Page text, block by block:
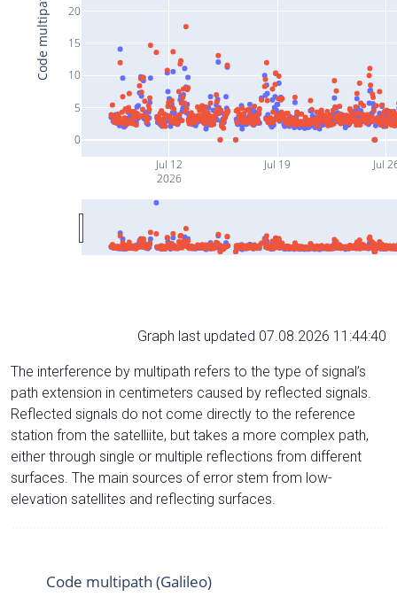
Jul 12
2026
Jul 19 Jul
0
5
10
15
20
Graph last updated 07.08.2026 11:44:40
The interference by multipath refers to the type of signal’s
path extension in centimeters caused by reflected signals.
Reflected signals do not come directly to the reference
station from the satelliite, but takes a more complex path,
either through single or multiple reflections from different
surfaces. The main sources of error stem from low-
elevation satellites and reflecting surfaces.
Code multipath (Galileo)